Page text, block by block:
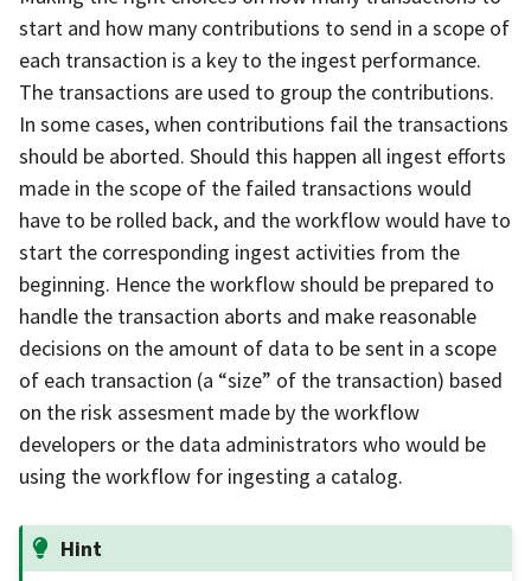
start and how many contributions to send in a scope of
each transaction is a key to the ingest performance.
The transactions are used to group the contributions.
In some cases, when contributions fail the transactions
should be aborted. Should this happen all ingest efforts
made in the scope of the failed transactions would
have to be rolled back, and the workflow would have to
start the corresponding ingest activities from the
beginning. Hence the workflow should be prepared to
handle the transaction aborts and make reasonable
decisions on the amount of data to be sent in a scope
of each transaction (a “size” of the transaction) based
on the risk assesment made by the workflow
developers or the data administrators who would be
using the workflow for ingesting a catalog.
Hint